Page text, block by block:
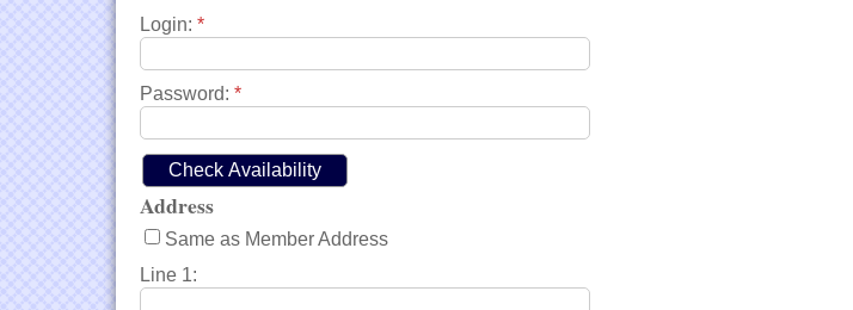
Login: *
Password: *
Address
Same as Member Address
Line 1: